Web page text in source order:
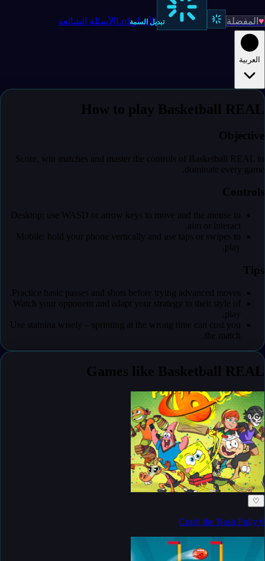
♥ المفضلة تبديل السمة
الأخبارLoL الأسئلة الشائعة
العربية
How to play Basketball REAL
Objective
Score, win matches and master the controls of Basketball REAL to
dominate every game.
Controls
Desktop: use WASD or arrow keys to move and the mouse to
aim or interact.
Mobile: hold your phone vertically and use taps or swipes to
play.
Tips
Practice basic passes and shots before trying advanced moves.
Watch your opponent and adapt your strategy to their style of
play.
Use stamina wisely – sprinting at the wrong time can cost you
the match.
Games like Basketball REAL
♡
Crash the Bash Fully 6